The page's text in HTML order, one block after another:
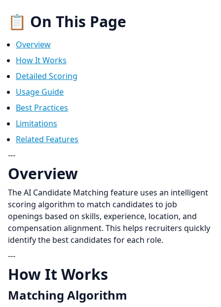
📋 On This Page
Overview
How It Works
Detailed Scoring
Usage Guide
Best Practices
Limitations
Related Features
---
Overview
The AI Candidate Matching feature uses an intelligent
scoring algorithm to match candidates to job
openings based on skills, experience, location, and
compensation alignment. This helps recruiters quickly
identify the best candidates for each role.
---
How It Works
Matching Algorithm